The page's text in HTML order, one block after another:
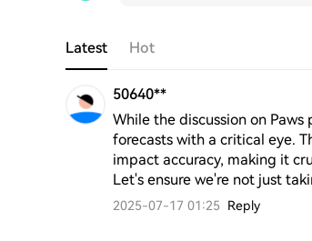
Latest Hot
50640**
While the discussion on
forecasts with a critical eye.
impact accuracy, making it
Let's ensure we're not just
2025-07-17 01:25 Reply